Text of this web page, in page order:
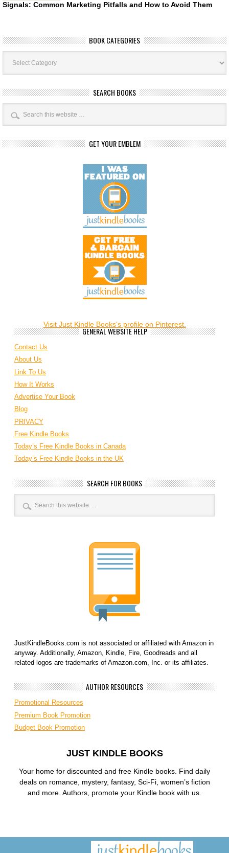
Signals: Common Marketing Pitfalls and How to Avoid Them
BOOK CATEGORIES
Book
Categories
SEARCH BOOKS
GET YOUR EMBLEM
Visit Just Kindle Books's profile on Pinterest.
GENERAL WEBSITE HELP
Contact Us
About Us
Link To Us
How It Works
Advertise Your Book
Blog
PRIVACY
Free Kindle Books
Today’s Free Kindle Books in Canada
Today’s Free Kindle Books in the UK
SEARCH FOR BOOKS
JustKindleBooks.com is not associated or affiliated with Amazon in
anyway. Additionally, Amazon, Kindle, Fire, Goodreads and all
related logos are trademarks of Amazon.com, Inc. or its affiliates.
AUTHOR RESOURCES
Promotional Resources
Premium Book Promotion
Budget Book Promotion
JUST KINDLE BOOKS
Your home for discounted and free Kindle books. Find daily
deals on romance, mystery, fantasy, Sci-Fi, women’s fiction
and more. Authors, promote your Kindle book with us.